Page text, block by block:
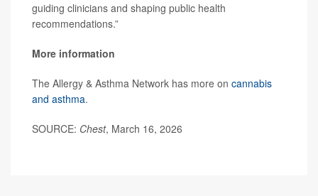
guiding clinicians and shaping public health
recommendations.”
More information
The Allergy & Asthma Network has more on cannabis
and asthma.
SOURCE: Chest, March 16, 2026